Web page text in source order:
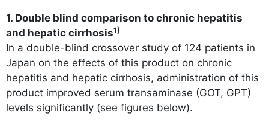
1. Double blind comparison to chronic hepatitis
and hepatic cirrhosis1)
In a double-blind crossover study of 124 patients in
Japan on the effects of this product on chronic
hepatitis and hepatic cirrhosis, administration of this
product improved serum transaminase (GOT, GPT)
levels significantly (see figures below).